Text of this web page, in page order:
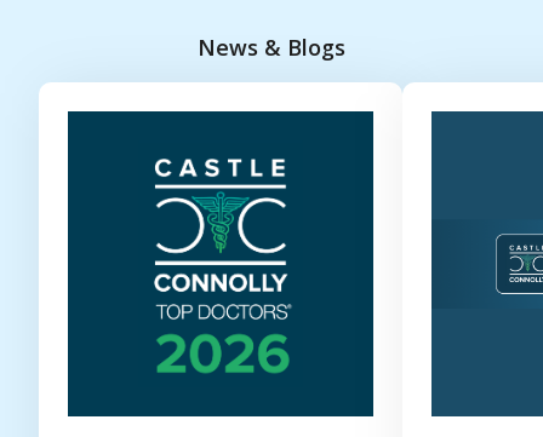
News & Blogs